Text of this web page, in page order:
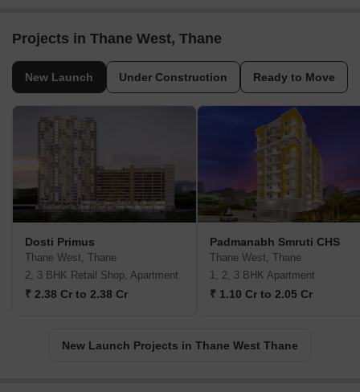
Projects in Thane West, Thane
New Launch Under Construction Ready to Move
Dosti Primus
Thane West, Thane
2, 3 BHK Retail Shop, Apartment
₹ 2.38 Cr to 2.38 Cr
Padmanabh Smruti CHS
Thane West, Thane
1, 2, 3 BHK Apartment
₹ 1.10 Cr to 2.05 Cr
New Launch Projects in Thane West Thane